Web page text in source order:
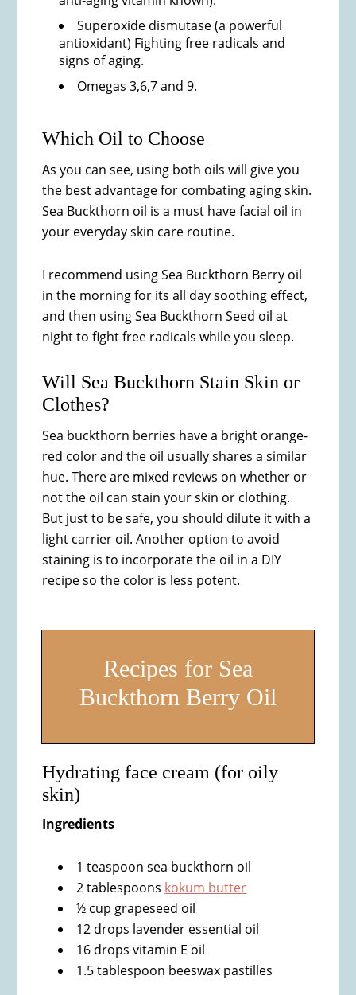
Superoxide dismutase (a powerful
antioxidant) Fighting free radicals and
signs of aging.
Omegas 3,6,7 and 9.
Which Oil to Choose
As you can see, using both oils will give you
the best advantage for combating aging skin.
Sea Buckthorn oil is a must have facial oil in
your everyday skin care routine.
I recommend using Sea Buckthorn Berry oil
in the morning for its all day soothing effect,
and then using Sea Buckthorn Seed oil at
night to fight free radicals while you sleep.
Will Sea Buckthorn Stain Skin or
Clothes?
Sea buckthorn berries have a bright orange-
red color and the oil usually shares a similar
hue. There are mixed reviews on whether or
not the oil can stain your skin or clothing.
But just to be safe, you should dilute it with a
light carrier oil. Another option to avoid
staining is to incorporate the oil in a DIY
recipe so the color is less potent.
Recipes for Sea
Buckthorn Berry Oil
Hydrating face cream (for oily
skin)
Ingredients
1 teaspoon sea buckthorn oil
2 tablespoons kokum butter
½ cup grapeseed oil
12 drops lavender essential oil
16 drops vitamin E oil
1.5 tablespoon beeswax pastilles